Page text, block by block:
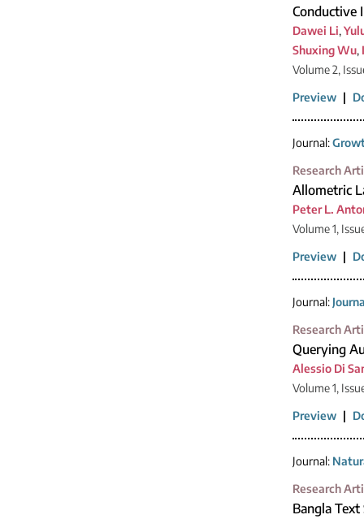
Conductive
Dawei Li,
Shuxing Wu,
Volume 2,
Preview |
Journal:
Research
Allometric
Peter L.
Volume 1,
Preview |
Journal:
Research
Querying
Alessio Di
Volume 1,
Preview |
Journal:
Research
Bangla